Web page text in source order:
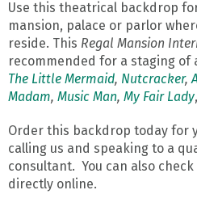
Use this theatrical backdrop
mansion, palace or parlor
reside. This Regal Mansion
recommended for a staging of
The Little Mermaid, Nutcracker,
Madam, Music Man, My Fair Lady
Order this backdrop today for
calling us and speaking to a
consultant. You can also
directly online.